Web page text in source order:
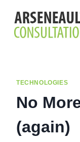
contenu
TECHNOLOGIES
No
(again)